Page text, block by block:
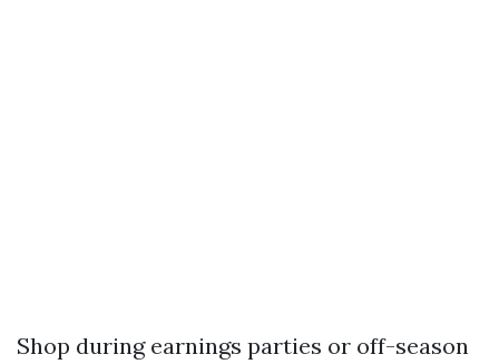
Shop during earnings parties or off-season